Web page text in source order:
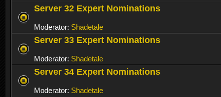
Server 32 Expert Nominations
Moderator: Shadetale
Server 33 Expert Nominations
Moderator: Shadetale
Server 34 Expert Nominations
Moderator: Shadetale